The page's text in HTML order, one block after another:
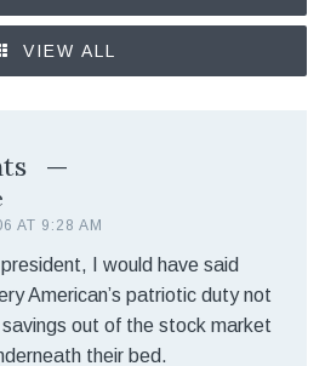
VIEW ALL
AT 9:28 AM
I would have said
American’s patriotic duty not
savings out of the stock market
their bed.